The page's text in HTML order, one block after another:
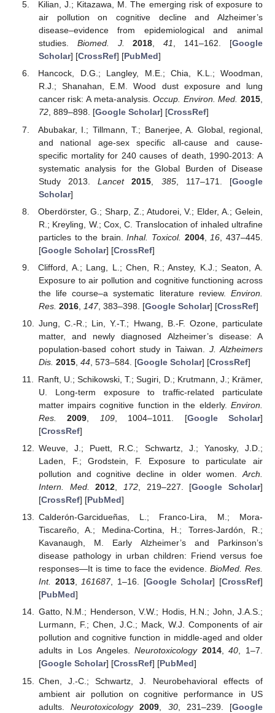
Kilian, J.; Kitazawa, M. The emerging risk of exposure to
air pollution on cognitive decline and Alzheimer’s
disease–evidence from epidemiological and animal
studies. Biomed. J. 2018,41, 141–162. [Google
Scholar] [CrossRef] [PubMed]
Hancock, D.G.; Langley, M.E.; Chia, K.L.; Woodman,
R.J.; Shanahan, E.M. Wood dust exposure and lung
cancer risk: A meta-analysis.Occup. Environ. Med. 2015,
72, 889–898. [Google Scholar] [CrossRef]
Abubakar, I.; Tillmann, T.; Banerjee, A. Global, regional,
and national age-sex specific all-cause and cause-
specific mortality for 240 causes of death, 1990-2013: A
systematic analysis for the Global Burden of Disease
Study 2013.Lancet 2015 385, 117–171. [Google
Scholar]
Oberdörster, G.; Sharp, Z.; Atudorei, V.; Elder, A.; Gelein,
R.; Kreyling, W.; Cox, C. Translocation of inhaled ultrafine
particles to the brain.Inhal. Toxicol. 2004, 16 , 437–445.
[Google Scholar] [CrossRef]
Clifford, A.; Lang, L.; Chen, R.; Anstey, K.J.; Seaton, A.
Exposure to air pollution and cognitive functioning across
the life course–a systematic literature review. Environ.
Res. 2016, 147, 383–398. [Google Scholar] [CrossRef]
Jung, C.-R.; Lin, Y.-T.; Hwang, B.-F. Ozone, particulate
matter, and newly diagnosed Alzheimer’s disease: A
population-based cohort study in Taiwan. J. Alzheimers
Dis. 2015, 44, 573–584. [Google Scholar] [CrossRef]
Ranft, U.; Schikowski, T.; Sugiri, D.; Krutmann, J.; Krämer,
U. Long-term exposure to traffic-related particulate
matter impairs cognitive function in the elderly. Environ.
Res.
2009 109, 1004–1011. [Google Scholar]
[CrossRef]
Weuve, J.; Puett, R.C.; Schwartz, J.; Yanosky, J.D.;
Laden, F.; Grodstein, F. Exposure to particulate air
pollution and cognitive decline in older women. Arch.
Intern. Med.
2012 172, 219–227. [Google Scholar]
[CrossRef] [PubMed]
Calderón-Garcidueñas, L.; Franco-Lira, M.; Mora-
Tiscareño, A.; Medina-Cortina, H.; Torres-Jardón, R.;
Kavanaugh, M. Early Alzheimer’s and Parkinson’s
disease pathology in urban children: Friend versus foe
responses—It is time to face the evidence.BioMed. Res.
Int. 2013,161687, 1–16. [Google Scholar] [CrossRef]
[PubMed]
Gatto, N.M.; Henderson, V.W.; Hodis, H.N.; John, J.A.S.;
Lurmann, F.; Chen, J.C.; Mack, W.J. Components of air
pollution and cognitive function in middle-aged and older
adults in Los Angeles.Neurotoxicology 2014,40, 1–7.
[Google Scholar] [CrossRef] [PubMed]
Chen, J.-C.; Schwartz, J. Neurobehavioral effects of
ambient air pollution on cognitive performance in US
adults.Neurotoxicology 2009 30, 231–239. [Google